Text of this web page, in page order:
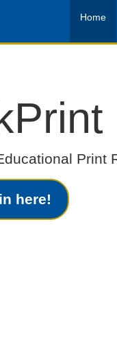
Home
Print
here!